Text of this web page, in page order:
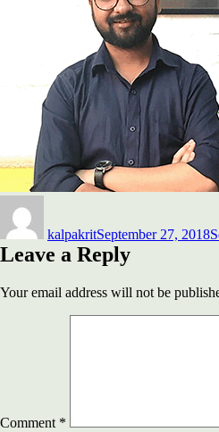
kalpakritSeptember 27, 2018
Leave a Reply
Your email address will not be
Comment *